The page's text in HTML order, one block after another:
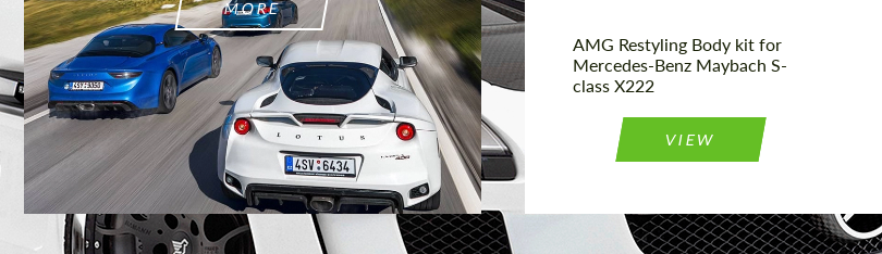
MORE
AMG Restyling Body kit for
Mercedes-Benz Maybach S-
class X222
VIEW